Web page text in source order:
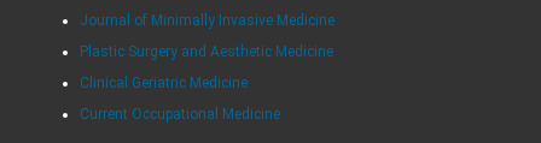
Journal of Minimally Invasive Medicine
Plastic Surgery and Aesthetic Medicine
Clinical Geriatric Medicine
Current Occupational Medicine